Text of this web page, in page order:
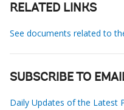
RELATED LINKS
See documents related to
SUBSCRIBE TO
Daily Updates of the Latest